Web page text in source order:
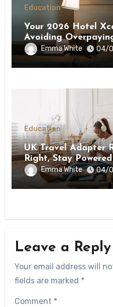
Education
Your 2026 Hotel
Avoiding
Emma White 04/
Education
UK Travel Adapter
Right, Stay Powered
Emma White 04/
Leave a Reply
Your email address will
fields are marked *
Comment *